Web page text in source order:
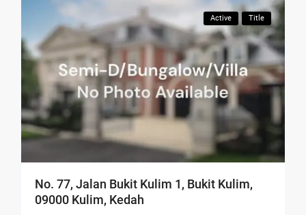
Active Title
No. 77, Jalan Bukit Kulim 1, Bukit Kulim,
09000 Kulim, Kedah